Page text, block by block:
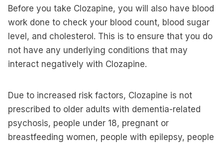
Before you take Clozapine, you will also have blood
work done to check your blood count, blood sugar
level, and cholesterol. This is to ensure that you do
not have any underlying conditions that may
interact negatively with Clozapine.
Due to increased risk factors, Clozapine is not
prescribed to older adults with dementia-related
psychosis, people under 18, pregnant or
breastfeeding women, people with epilepsy, people